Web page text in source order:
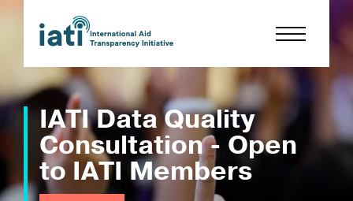
IATI Data Quality
Consultation - Open
to IATI Members